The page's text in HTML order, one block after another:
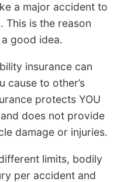
a major accident to
This is the reason
good idea.
insurance can
cause to other’s
protects YOU
does not provide
damage or injuries.
limits, bodily
per accident and